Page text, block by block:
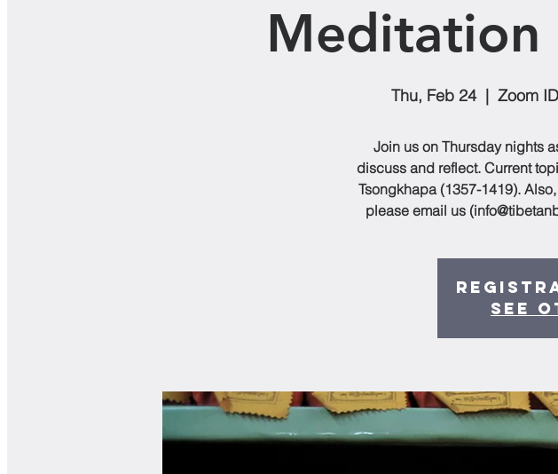
Meditation
Thu, Feb 24
  |
Zoom
Join us on Thursday nights
discuss and reflect. Current
Tsongkhapa (1357-1419).
please email us
See